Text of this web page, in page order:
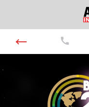
Player